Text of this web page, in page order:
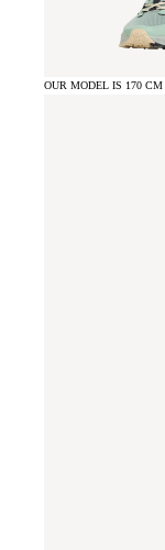
OUR MODEL IS 170